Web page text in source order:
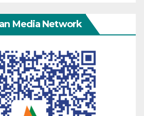
Media Network